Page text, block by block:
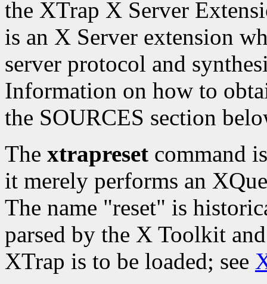
the XTrap X Server
is an X Server extension
server protocol and
Information on how to
the SOURCES section
The xtrapreset command
it merely performs an
The name "reset" is
parsed by the X Toolkit
XTrap is to be loaded; see